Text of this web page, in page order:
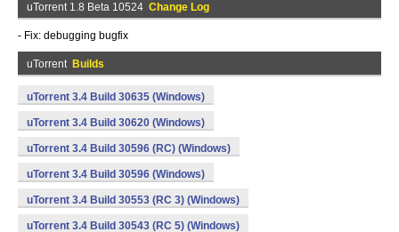
uTorrent 1.8 Beta 10524 Change Log
- Fix: debugging bugfix
uTorrent Builds
uTorrent 3.4 Build 30635 (Windows)
uTorrent 3.4 Build 30620 (Windows)
uTorrent 3.4 Build 30596 (RC) (Windows)
uTorrent 3.4 Build 30596 (Windows)
uTorrent 3.4 Build 30553 (RC 3) (Windows)
uTorrent 3.4 Build 30543 (RC 5) (Windows)